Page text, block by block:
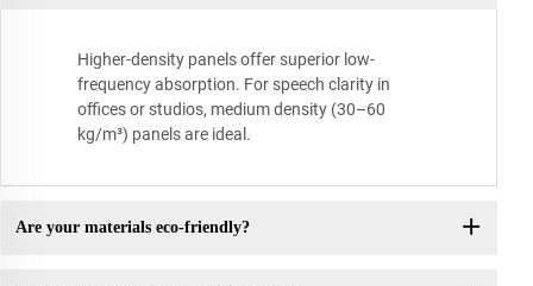
Higher-density panels offer superior low-
frequency absorption. For speech clarity in
offices or studios, medium density (30–60
kg/m³) panels are ideal.
Are your materials eco-friendly?